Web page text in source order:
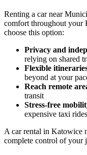
Renting a car near
comfort throughout your
choose this option:
Privacy and
relying on shared
Flexible
beyond at your
Reach remote
transit
Stress-free
expensive taxi rides
A car rental in Katowice
complete control of your